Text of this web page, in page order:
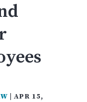
|APR 15,